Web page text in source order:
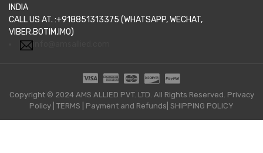
INDIA
CALL US AT. :+918851313375 (WHATSAPP, WECHAT,
VIBER,BOTIM,IMO)
Copyright © 2024 AMS ALLIED PVT. LTD. All Rights Reserved. Privacy
Policy TERMS Payment and Refunds| SHIPPING POLICY